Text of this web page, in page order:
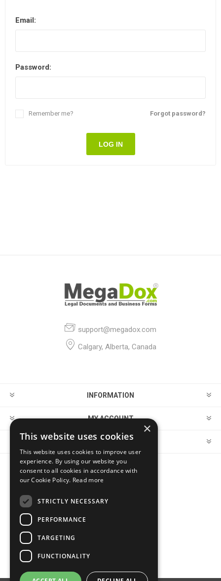
Email:
Password:
Forgot password?
Remember me?
LOG IN
support@megadox.com
Calgary, Alberta, Canada
INFORMATION
MY ACCOUNT
CUSTOMER SERVICE
×
This website uses cookies
This website uses cookies to improve user
experience. By using our website you
consent to all cookies in accordance with
our Cookie Policy. Read more
STRICTLY NECESSARY
PERFORMANCE
TARGETING
FUNCTIONALITY